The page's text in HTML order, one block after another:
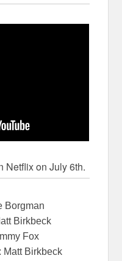
Netflix on July 6th.
Borgman
Birkbeck
Fox
Matt Birkbeck